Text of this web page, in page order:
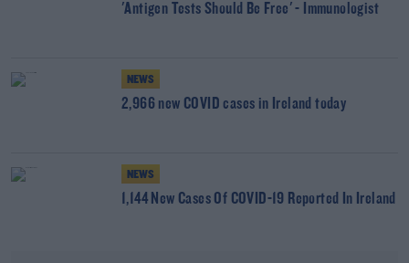
'Antigen Tests Should Be Free' - Immunologist
NEWS
2,966 new COVID cases in Ireland today
NEWS
1,144 New Cases Of COVID-19 Reported In Ireland